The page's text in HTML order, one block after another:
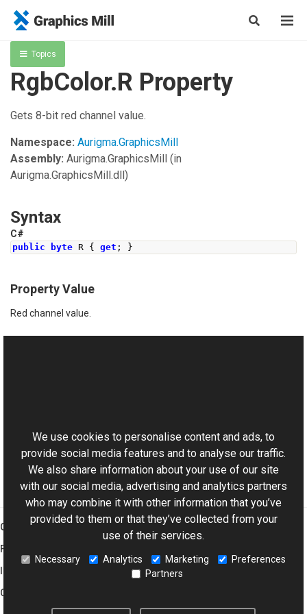
Topics
RgbColor.R Property
Gets 8-bit red channel value.
Namespace: Aurigma.GraphicsMill
Assembly: Aurigma.GraphicsMill (in
Aurigma.GraphicsMill.dll)
Syntax
C#
public byte R { get ; }
Property Value
Red channel value.
Aurigma.GraphicsMill Namespace
Graphics Mill
Features
Company
We use cookies to personalise content and ads, to
provide social media features and to analyse our traffic.
We also share information about your use of our site
with our social media, advertising and analytics partners
who may combine it with other information that you’ve
provided to them or that they’ve collected from your
use of their services.
Necessary Analytics Marketing
Preferences
Partners